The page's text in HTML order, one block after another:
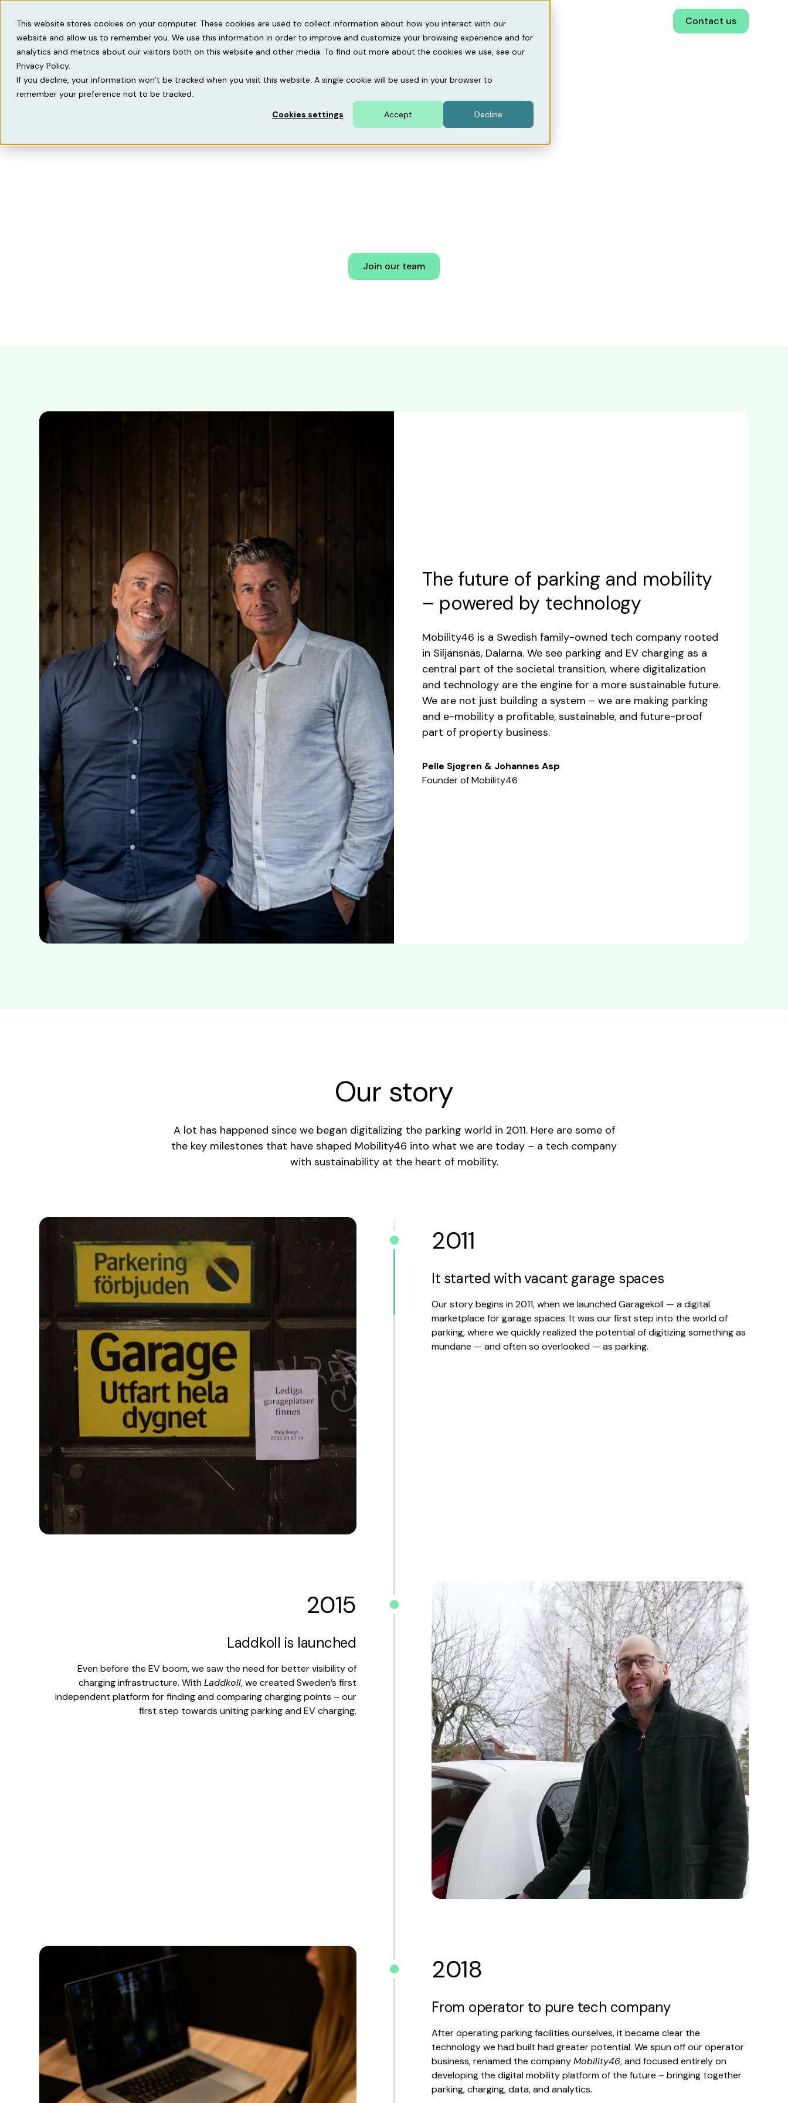
This website stores cookies on your computer. These cookies are used to collect information about how you interact with our
website and allow us to remember you. We use this information in order to improve and customize your browsing experience and for
analytics and metrics about our visitors both on this website and other media. To find out more about the cookies we use, see our
Privacy Policy.
If you decline, your information won’t be tracked when you visit this website. A single cookie will be used in your browser to
remember your preference not to be tracked.
Cookies settings
Accept Decline
Solutions Knowledgebase About us Support Contact us
We are driving the digital
parking revolution!
Join our team
The future of parking and mobility
– powered by technology
Mobility46 is a Swedish family-owned tech company rooted
in Siljansnäs, Dalarna. We see parking and EV charging as a
central part of the societal transition, where digitalization
and technology are the engine for a more sustainable future.
We are not just building a system – we are making parking
and e-mobility a profitable, sustainable, and future-proof
part of property business.
Pelle Sjogren & Johannes Asp
Founder of Mobility46
Our story
A lot has happened since we began digitalizing the parking world in 2011. Here are some of
the key milestones that have shaped Mobility46 into what we are today – a tech company
with sustainability at the heart of mobility.
2011
It started with vacant garage spaces
Our story begins in 2011, when we launched Garagekoll — a digital
marketplace for garage spaces. It was our first step into the world of
parking, where we quickly realized the potential of digitizing something as
mundane — and often so overlooked — as parking.
2015
Laddkoll is launched
Even before the EV boom, we saw the need for better visibility of
charging infrastructure. WithLaddkoll, we created Sweden’s first
independent platform for finding and comparing charging points – our
first step towards uniting parking and EV charging.
2018
From operator to pure tech company
After operating parking facilities ourselves, it became clear the
technology we had built had greater potential. We spun off our operator
business, renamed the companyMobility46, and focused entirely on
developing the digital mobility platform of the future – bringing together
parking, charging, data, and analytics.